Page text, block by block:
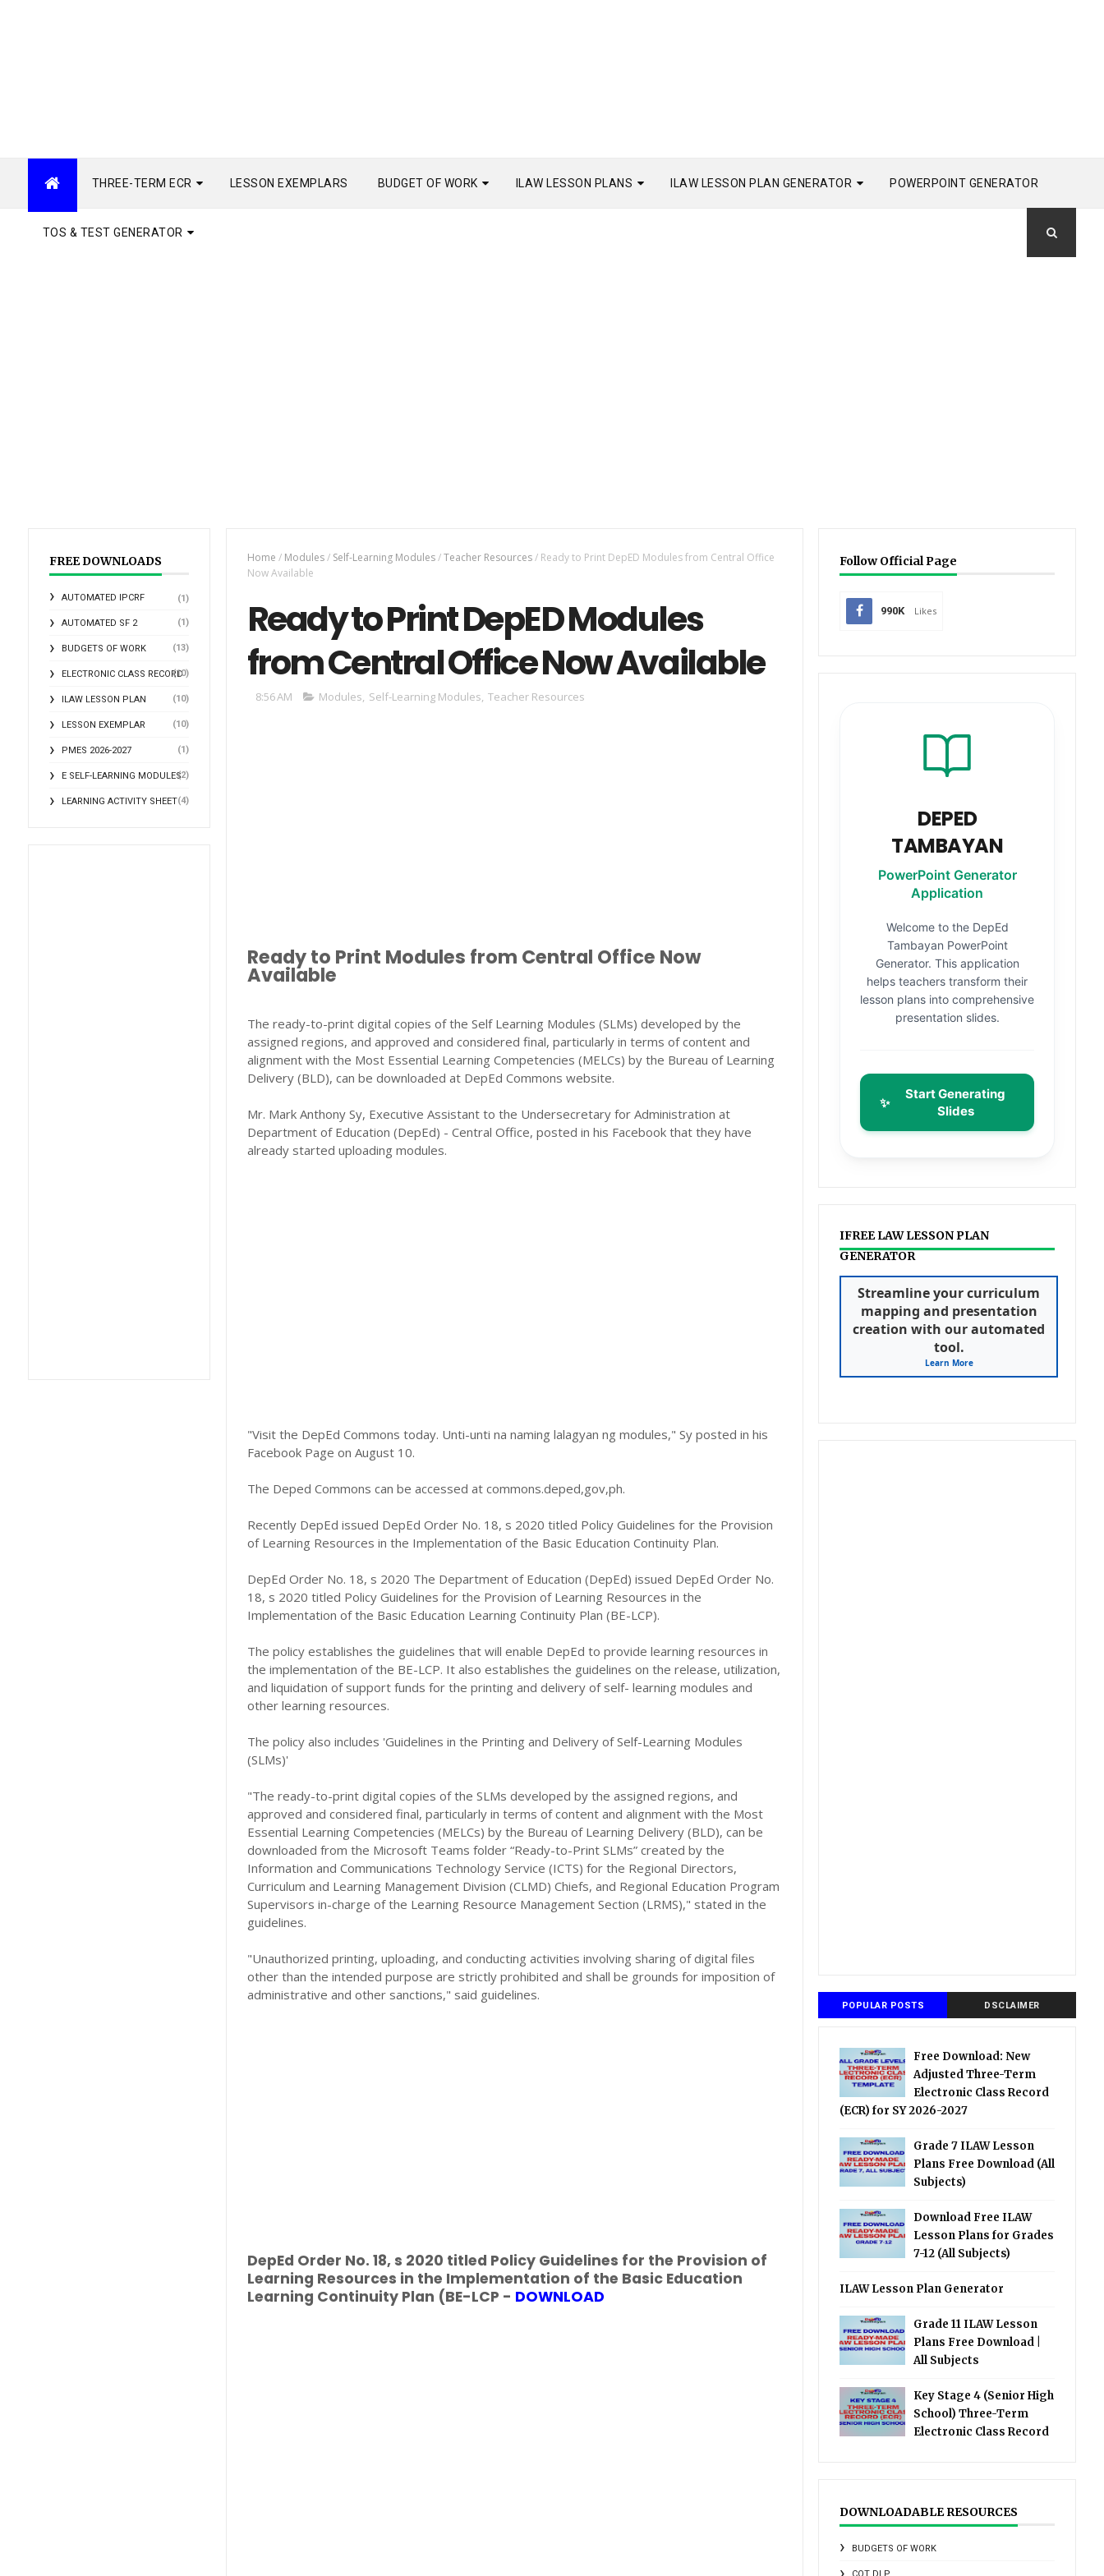
THREE-TERM ECR LESSON EXEMPLARS BUDGET OF WORK ILAW LESSON PLANS ILAW LESSON PLAN GENERATOR POWERPOINT GENERATOR
TOS & TEST GENERATOR
FREE DOWNLOADS
AUTOMATED IPCRF (1)
AUTOMATED SF 2 (1)
BUDGETS OF WORK (13)
ELECTRONIC CLASS RECORD
(10)
ILAW LESSON PLAN (10)
LESSON EXEMPLAR (10)
PMES 2026-2027 (1)
E SELF-LEARNING MODULES(2)
LEARNING ACTIVITY SHEET(4)
Home / Modules / Self-Learning Modules / Teacher Resources / Ready to Print DepED Modules from Central Office
Now Available
Ready to Print DepED Modules
from Central Office Now Available
8:56 AM Modules, Self-Learning Modules, Teacher Resources
Ready to Print Modules from Central Office Now
Available
The ready-to-print digital copies of the Self Learning Modules (SLMs) developed by the
assigned regions, and approved and considered final, particularly in terms of content and
alignment with the Most Essential Learning Competencies (MELCs) by the Bureau of Learning
Delivery (BLD), can be downloaded at DepEd Commons website.
Mr. Mark Anthony Sy, Executive Assistant to the Undersecretary for Administration at
Department of Education (DepEd) - Central Office, posted in his Facebook that they have
already started uploading modules.
"Visit the DepEd Commons today. Unti-unti na naming lalagyan ng modules," Sy posted in his
Facebook Page on August 10.
The Deped Commons can be accessed at commons.deped,gov,ph.
Recently DepEd issued DepEd Order No. 18, s 2020 titled Policy Guidelines for the Provision
of Learning Resources in the Implementation of the Basic Education Continuity Plan.
DepEd Order No. 18, s 2020 The Department of Education (DepEd) issued DepEd Order No.
18, s 2020 titled Policy Guidelines for the Provision of Learning Resources in the
Implementation of the Basic Education Learning Continuity Plan (BE-LCP).
The policy establishes the guidelines that will enable DepEd to provide learning resources in
the implementation of the BE-LCP. It also establishes the guidelines on the release, utilization,
and liquidation of support funds for the printing and delivery of self- learning modules and
other learning resources.
The policy also includes 'Guidelines in the Printing and Delivery of Self-Learning Modules
(SLMs)'
"The ready-to-print digital copies of the SLMs developed by the assigned regions, and
approved and considered final, particularly in terms of content and alignment with the Most
Essential Learning Competencies (MELCs) by the Bureau of Learning Delivery (BLD), can be
downloaded from the Microsoft Teams folder “Ready-to-Print SLMs” created by the
Information and Communications Technology Service (ICTS) for the Regional Directors,
Curriculum and Learning Management Division (CLMD) Chiefs, and Regional Education Program
Supervisors in-charge of the Learning Resource Management Section (LRMS)," stated in the
guidelines.
"Unauthorized printing, uploading, and conducting activities involving sharing of digital files
other than the intended purpose are strictly prohibited and shall be grounds for imposition of
administrative and other sanctions," said guidelines.
DepEd Order No. 18, s 2020 titled Policy Guidelines for the Provision of
Learning Resources in the Implementation of the Basic Education
Learning Continuity Plan (BE-LCP - DOWNLOAD
Follow Official Page
990K Likes
DEPED
TAMBAYAN
PowerPoint Generator
Application
Welcome to the DepEd
Tambayan PowerPoint
Generator. This application
helps teachers transform their
lesson plans into comprehensive
presentation slides.
✨
Start Generating
Slides
IFREE LAW LESSON PLAN
GENERATOR
Streamline your curriculum
mapping and presentation
creation with our automated
tool.
Learn More
POPULAR POSTS DSCLAIMER
Free Download: New
Adjusted Three-Term
Electronic Class Record
(ECR) for SY 2026-2027
Grade 7 ILAW Lesson
Plans Free Download (All
Subjects)
Download Free ILAW
Lesson Plans for Grades
7-12 (All Subjects)
ILAW Lesson Plan Generator
Grade 11 ILAW Lesson
Plans Free Download |
All Subjects
Key Stage 4 (Senior High
School) Three-Term
Electronic Class Record
DOWNLOADABLE RESOURCES
BUDGETS OF WORK